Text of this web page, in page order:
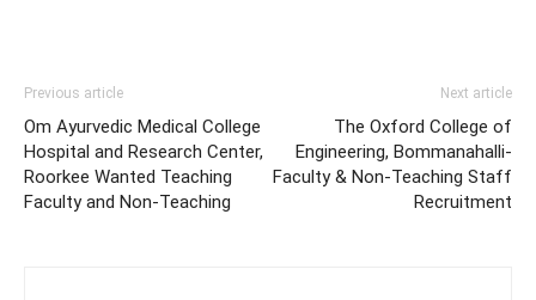
Previous article
Om Ayurvedic Medical College
Hospital and Research Center,
Roorkee Wanted Teaching
Faculty and Non-Teaching
Next article
The Oxford College of
Engineering, Bommanahalli-
Faculty & Non-Teaching Staff
Recruitment